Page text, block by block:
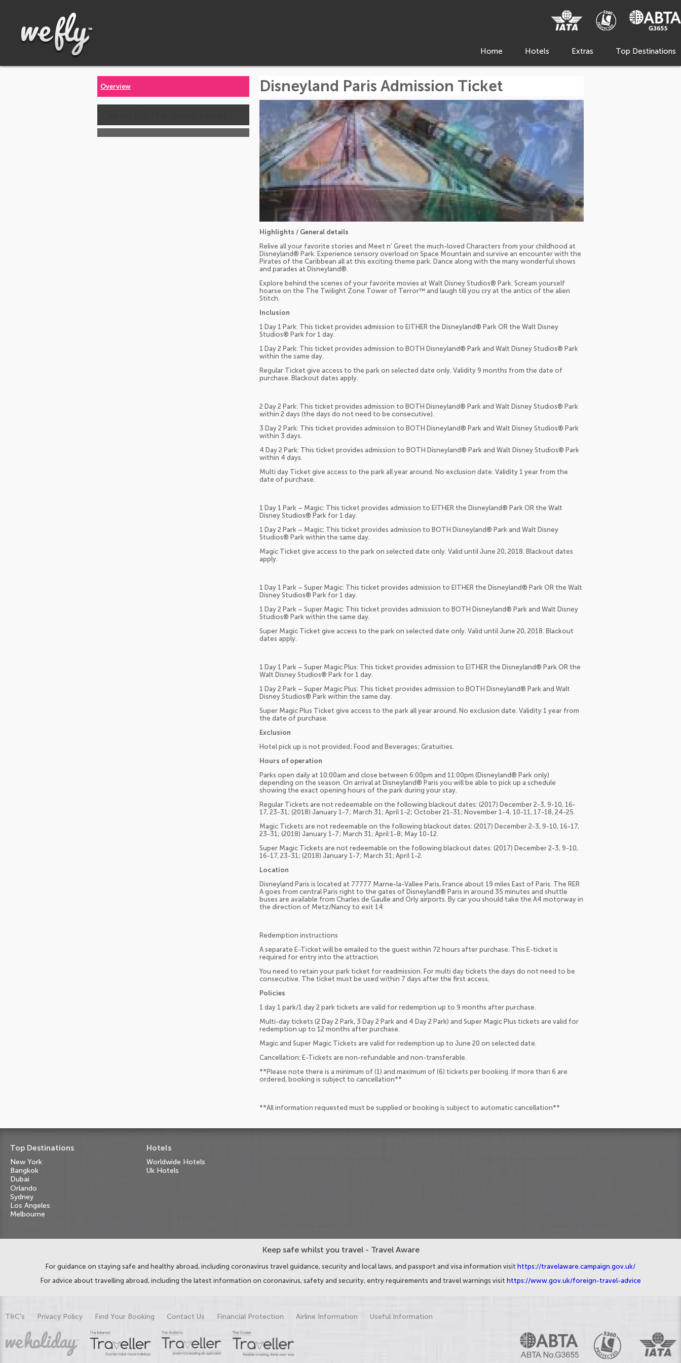
Home Hotels Extras Top Destinations
Overview Disneyland Paris Admission Ticket
Highlights / General details
Relive all your favorite stories and Meet n’ Greet the much-loved Characters from your childhood at
Disneyland® Park. Experience sensory overload on Space Mountain and survive an encounter with the
Pirates of the Caribbean all at this exciting theme park. Dance along with the many wonderful shows
and parades at Disneyland®.
Explore behind the scenes of your favorite movies at Walt Disney Studios® Park. Scream yourself
hoarse on the The Twilight Zone Tower of Terror™ and laugh till you cry at the antics of the alien
Stitch.
Inclusion
1 Day 1 Park: This ticket provides admission to EITHER the Disneyland® Park OR the Walt Disney
Studios® Park for 1 day.
1 Day 2 Park: This ticket provides admission to BOTH Disneyland® Park and Walt Disney Studios® Park
within the same day.
Regular Ticket give access to the park on selected date only. Validity 9 months from the date of
purchase. Blackout dates apply.
2 Day 2 Park: This ticket provides admission to BOTH Disneyland® Park and Walt Disney Studios® Park
within 2 days (the days do not need to be consecutive).
3 Day 2 Park: This ticket provides admission to BOTH Disneyland® Park and Walt Disney Studios® Park
within 3 days.
4 Day 2 Park: This ticket provides admission to BOTH Disneyland® Park and Walt Disney Studios® Park
within 4 days.
Multi day Ticket give access to the park all year around. No exclusion date. Validity 1 year from the
date of purchase.
1 Day 1 Park – Magic: This ticket provides admission to EITHER the Disneyland® Park OR the Walt
Disney Studios® Park for 1 day.
1 Day 2 Park – Magic: This ticket provides admission to BOTH Disneyland® Park and Walt Disney
Studios® Park within the same day.
Magic Ticket give access to the park on selected date only. Valid until June 20, 2018. Blackout dates
apply.
1 Day 1 Park – Super Magic: This ticket provides admission to EITHER the Disneyland® Park OR the Walt
Disney Studios® Park for 1 day.
1 Day 2 Park – Super Magic: This ticket provides admission to BOTH Disneyland® Park and Walt Disney
Studios® Park within the same day.
Super Magic Ticket give access to the park on selected date only. Valid until June 20, 2018. Blackout
dates apply.
1 Day 1 Park – Super Magic Plus: This ticket provides admission to EITHER the Disneyland® Park OR the
Walt Disney Studios® Park for 1 day.
1 Day 2 Park – Super Magic Plus: This ticket provides admission to BOTH Disneyland® Park and Walt
Disney Studios® Park within the same day.
Super Magic Plus Ticket give access to the park all year around. No exclusion date. Validity 1 year from
the date of purchase.
Exclusion
Hotel pick up is not provided; Food and Beverages; Gratuities.
Hours of operation
Parks open daily at 10:00am and close between 6:00pm and 11:00pm (Disneyland® Park only)
depending on the season. On arrival at Disneyland® Paris you will be able to pick up a schedule
showing the exact opening hours of the park during your stay.
Regular Tickets are not redeemable on the following blackout dates: (2017) December 2-3, 9-10, 16-
17, 23-31; (2018) January 1-7; March 31; April 1-2; October 21-31; November 1-4, 10-11, 17-18, 24-25.
Magic Tickets are not redeemable on the following blackout dates: (2017) December 2-3, 9-10, 16-17,
23-31; (2018) January 1-7; March 31; April 1-8; May 10-12.
Super Magic Tickets are not redeemable on the following blackout dates: (2017) December 2-3, 9-10,
16-17, 23-31; (2018) January 1-7; March 31; April 1-2.
Location
Disneyland Paris is located at 77777 Marne-la-Vallee Paris, France about 19 miles East of Paris. The RER
A goes from central Paris right to the gates of Disneyland® Paris in around 35 minutes and shuttle
buses are available from Charles de Gaulle and Orly airports. By car you should take the A4 motorway in
the direction of Metz/Nancy to exit 14.
Redemption instructions
A separate E-Ticket will be emailed to the guest within 72 hours after purchase. This E-ticket is
required for entry into the attraction.
You need to retain your park ticket for readmission. For multi day tickets the days do not need to be
consecutive. The ticket must be used within 7 days after the first access.
Policies
1 day 1 park/1 day 2 park tickets are valid for redemption up to 9 months after purchase.
Multi-day tickets (2 Day 2 Park, 3 Day 2 Park and 4 Day 2 Park) and Super Magic Plus tickets are valid for
redemption up to 12 months after purchase.
Magic and Super Magic Tickets are valid for redemption up to June 20 on selected date.
Cancellation: E-Tickets are non-refundable and non-transferable.
**Please note there is a minimum of (1) and maximum of (6) tickets per booking. If more than 6 are
ordered, booking is subject to cancellation**
**All information requested must be supplied or booking is subject to automatic cancellation**
Top Destinations
New York
Bangkok
Dubai
Orlando
Sydney
Los Angeles
Melbourne
Hotels
Worldwide Hotels
Uk Hotels
Keep safe whilst you travel - Travel Aware
For guidance on staying safe and healthy abroad, including coronavirus travel guidance, security and local laws, and passport and visa information visit https://travelaware.campaign.gov.uk/
For advice about travelling abroad, including the latest information on coronavirus, safety and security, entry requirements and travel warnings visit https://www.gov.uk/foreign-travel-advice
T&C's Privacy Policy Find Your Booking Contact Us Financial Protection Airline Information Useful Information